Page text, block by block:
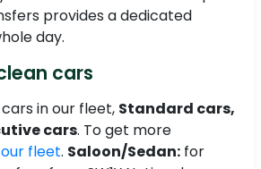
provides a dedicated
day.
cars
in our fleet, Standard cars,
cars. To get more
our fleet. Saloon/Sedan: for